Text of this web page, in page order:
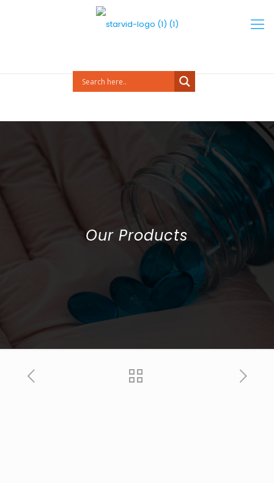
Our Products